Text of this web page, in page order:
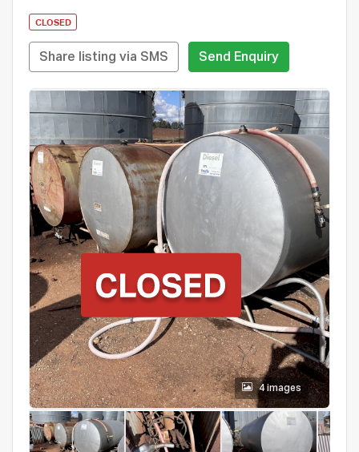
CLOSED
Share listing via SMS Send Enquiry
4 images